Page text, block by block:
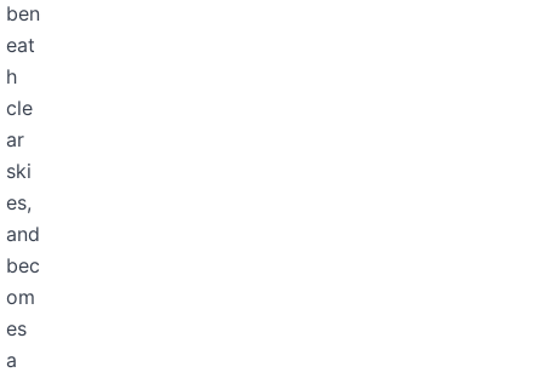
ben
eat
h
cle
ar
ski
es,
and
bec
om
es
a